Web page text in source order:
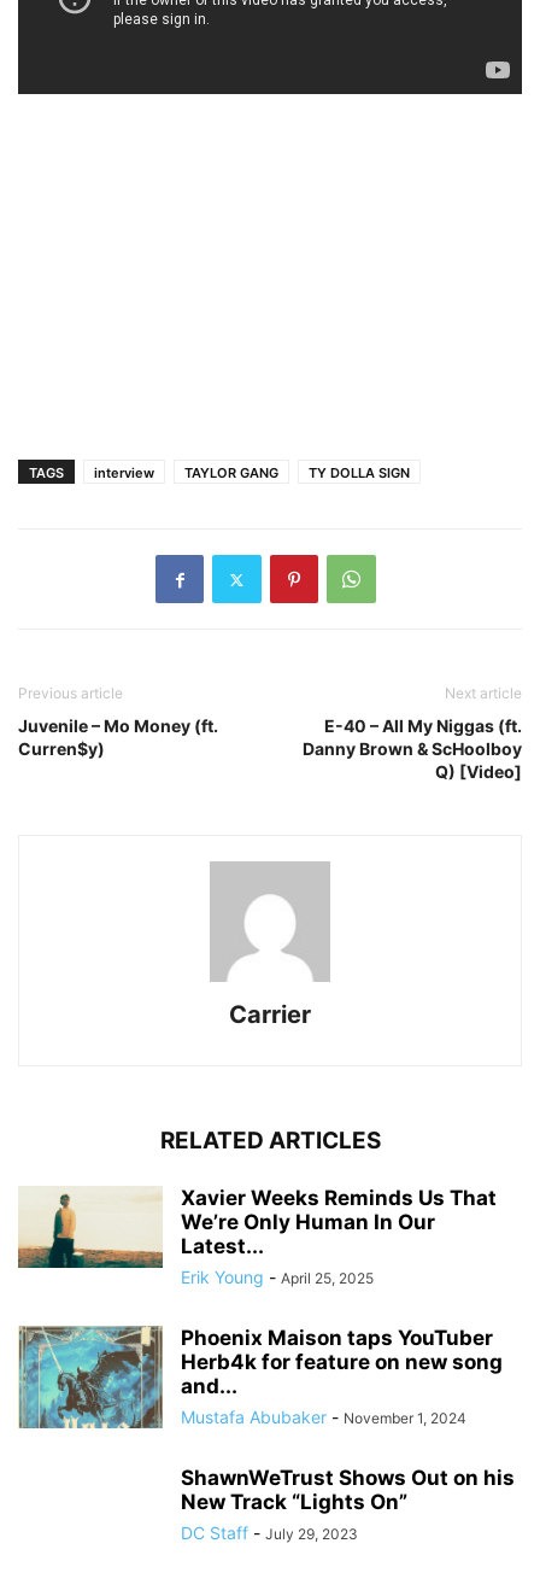
TAGS interview TAYLOR GANG TY DOLLA SIGN
Previous article
Juvenile – Mo Money (ft.
Curren$y)
Next article
E-40 – All My Niggas (ft.
Danny Brown & ScHoolboy
Q) [Video]
Carrier
RELATED ARTICLES
Xavier Weeks Reminds Us That
We’re Only Human In Our
Latest...
Erik Young - April 25, 2025
Phoenix Maison taps YouTuber
Herb4k for feature on new song
and...
Mustafa Abubaker - November 1, 2024
ShawnWeTrust Shows Out on his
New Track “Lights On”
DC Staff - July 29, 2023